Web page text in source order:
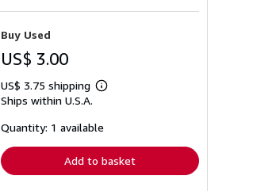
Buy Used
US$ 3.00
US$ 3.75 shipping
Learn
shipping
Ships within U.S.A.
Quantity: 1 available
Add to basket